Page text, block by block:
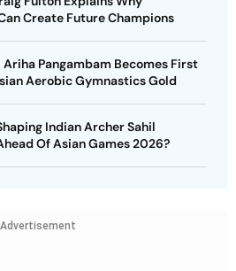
Create Future Champions
Pangambam Becomes First
Aerobic Gymnastics Gold
Indian Archer Sahil
Of Asian Games 2026?
Advertisement